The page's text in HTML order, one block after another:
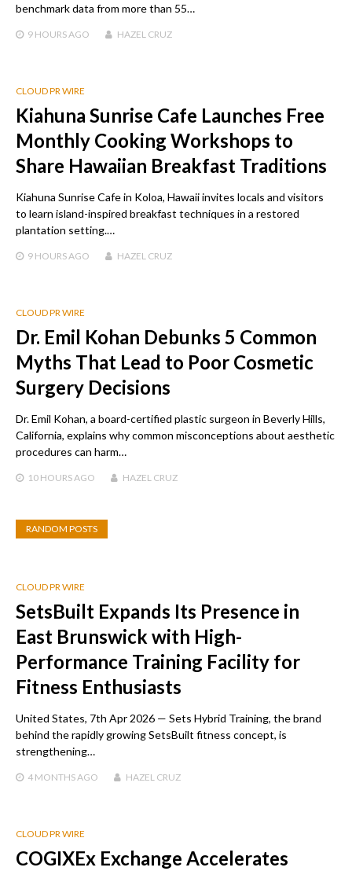
benchmark data from more than 55…
9 HOURS AGO HAZEL CRUZ
CLOUD PR WIRE
Kiahuna Sunrise Cafe Launches Free
Monthly Cooking Workshops to
Share Hawaiian Breakfast Traditions
Kiahuna Sunrise Cafe in Koloa, Hawaii invites locals and visitors
to learn island-inspired breakfast techniques in a restored
plantation setting.…
9 HOURS AGO HAZEL CRUZ
CLOUD PR WIRE
Dr. Emil Kohan Debunks 5 Common
Myths That Lead to Poor Cosmetic
Surgery Decisions
Dr. Emil Kohan, a board-certified plastic surgeon in Beverly Hills,
California, explains why common misconceptions about aesthetic
procedures can harm…
10 HOURS AGO HAZEL CRUZ
RANDOM POSTS
CLOUD PR WIRE
SetsBuilt Expands Its Presence in
East Brunswick with High-
Performance Training Facility for
Fitness Enthusiasts
United States, 7th Apr 2026 — Sets Hybrid Training, the brand
behind the rapidly growing SetsBuilt fitness concept, is
strengthening…
4 MONTHS AGO HAZEL CRUZ
CLOUD PR WIRE
COGIXEx Exchange Accelerates